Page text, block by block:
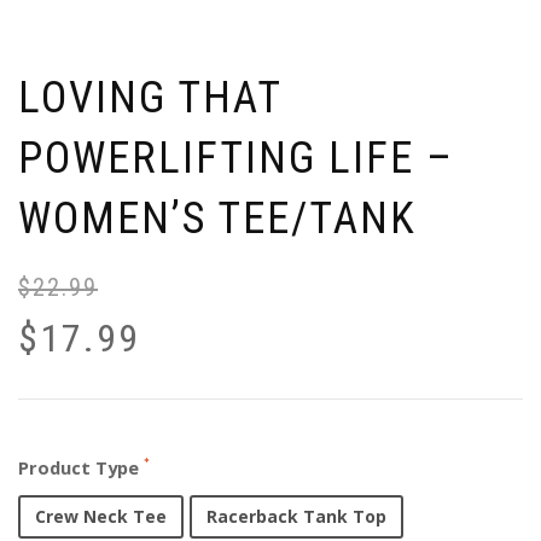
LOVING THAT
POWERLIFTING LIFE –
WOMEN’S TEE/TANK
$22.99
$17.99
Product Type
Crew Neck Tee Racerback Tank Top